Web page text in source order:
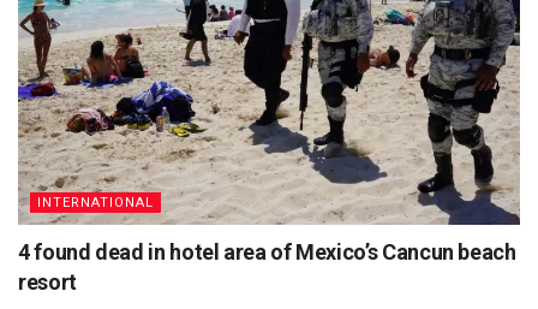
INTERNATIONAL
4 found dead in hotel area of Mexico’s Cancun beach
resort